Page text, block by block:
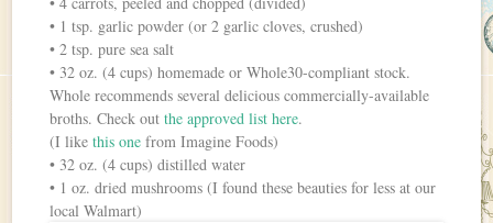
• 1 tsp. garlic powder (or 2 garlic cloves, crushed)
• 2 tsp. pure sea salt
• 32 oz. (4 cups) homemade or Whole30-compliant stock.
Whole recommends several delicious commercially-available
broths. Check outthe approved list here.
(I likethis one from Imagine Foods)
• 32 oz. (4 cups) distilled water
• 1 oz. dried mushrooms (I found these beauties for less at our
local Walmart)